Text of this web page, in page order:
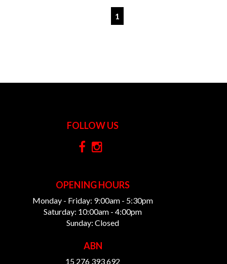
1
FOLLOW US
OPENING HOURS
Monday - Friday: 9:00am - 5:30pm
Saturday: 10:00am - 4:00pm
Sunday: Closed
ABN
15 276 393 692